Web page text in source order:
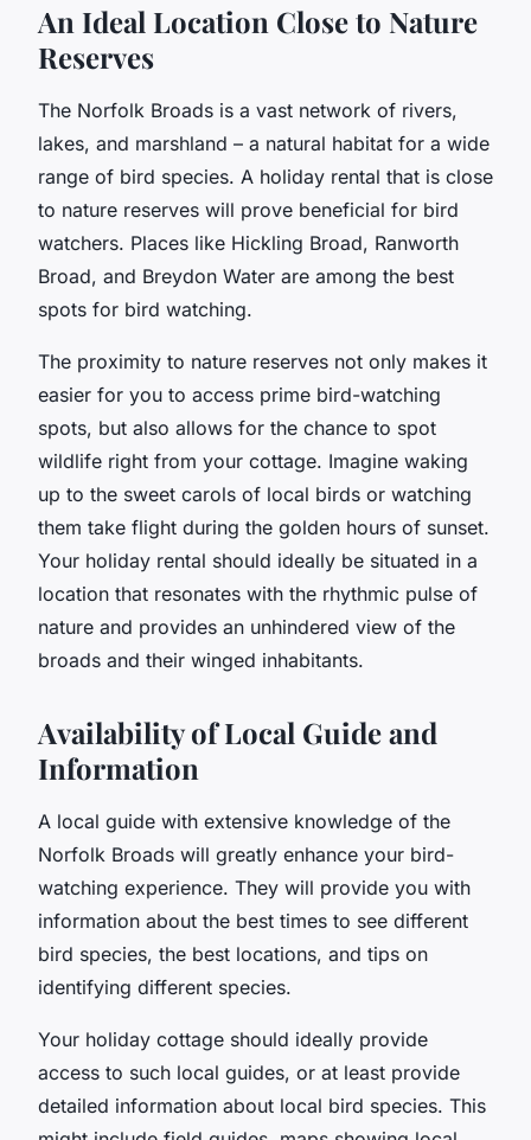
An Ideal Location Close to Nature
Reserves
The Norfolk Broads is a vast network of rivers,
lakes, and marshland – a natural habitat for a wide
range of bird species. A holiday rental that is close
to nature reserves will prove beneficial for bird
watchers. Places like Hickling Broad, Ranworth
Broad, and Breydon Water are among the best
spots for bird watching.
The proximity to nature reserves not only makes it
easier for you to access prime bird-watching
spots, but also allows for the chance to spot
wildlife right from your cottage. Imagine waking
up to the sweet carols of local birds or watching
them take flight during the golden hours of sunset.
Your holiday rental should ideally be situated in a
location that resonates with the rhythmic pulse of
nature and provides an unhindered view of the
broads and their winged inhabitants.
Availability of Local Guide and
Information
A local guide with extensive knowledge of the
Norfolk Broads will greatly enhance your bird-
watching experience. They will provide you with
information about the best times to see different
bird species, the best locations, and tips on
identifying different species.
Your holiday cottage should ideally provide
access to such local guides, or at least provide
detailed information about local bird species. This